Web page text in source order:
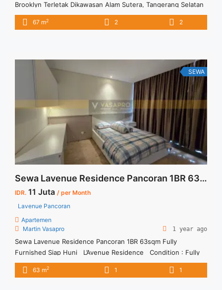
Brooklyn Terletak Dikawasan Alam Sutera, Tangerang Selatan
Dikelilingi Berbagai Fasilitas Untuk Kenyamanan Penghuninya.
Untuk Unit ini : – Harga Negotiable – Tidak Termasuk /
Sewa/Jual Properti Anda
67 m2 2 2
SEWA
Sewa Lavenue Residence Pancoran 1BR 63sqm Fully Furnished Siap Huni
IDR. 11 Juta / per Month
Lavenue Pancoran
Apartemen
Martin Vasapro
1 year ago
Sewa Lavenue Residence Pancoran 1BR 63sqm Fully
Furnished Siap Huni L’Avenue Residence Condition : Fully
furnished Unit Lavenue Residence Pancoran 1BR 63sqm
Fully Furnished Siap Huni IDR 11juta/bulan Include Service
63 m2 1 1